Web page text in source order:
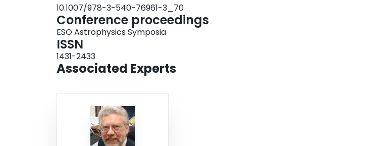
10.1007/978-3-540-76961-3_70
Conference proceedings
ESO Astrophysics Symposia
ISSN
1431-2433
Associated Experts